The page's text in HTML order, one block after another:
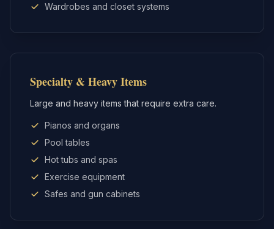
Wardrobes and closet systems
Specialty & Heavy Items
Large and heavy items that require extra care.
Pianos and organs
Pool tables
Hot tubs and spas
Exercise equipment
Safes and gun cabinets